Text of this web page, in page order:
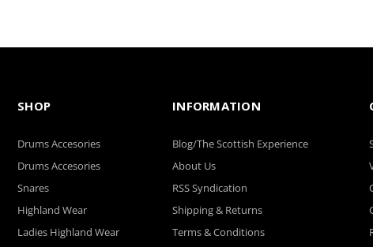
SHOP
Drums Accesories
Drums Accesories
Snares
Highland Wear
Ladies Highland Wear
INFORMATION
Blog/The Scottish Experience
About Us
RSS Syndication
Shipping & Returns
Terms & Conditions